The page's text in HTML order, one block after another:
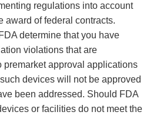
regulations into account
award of federal contracts.
determine that you have
violations that are
premarket approval applications
devices will not be approved
been addressed. Should FDA
or facilities do not meet the